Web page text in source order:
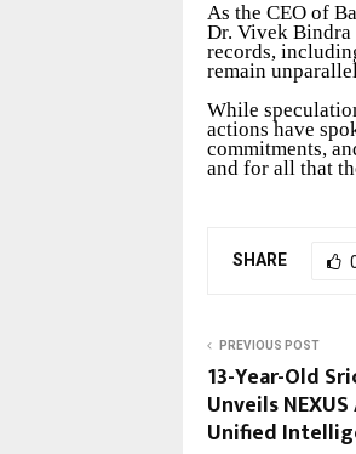
As the CEO of
Dr. Vivek Bindra
records,
remain
While
actions have
commitments,
and for all that
SHARE
PREVIOUS POST
13-Year-Old
Unveils
Unified